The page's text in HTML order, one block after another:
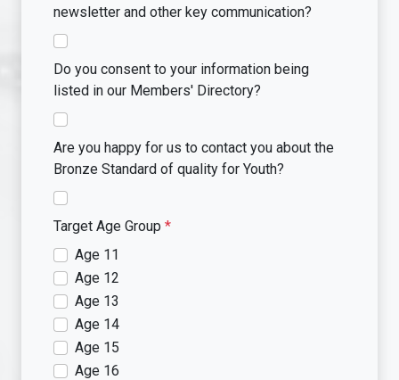
newsletter and other key communication?
Do you consent to your information being
listed in our Members' Directory?
Are you happy for us to contact you about the
Bronze Standard of quality for Youth?
Target Age Group *
Age 11
Age 12
Age 13
Age 14
Age 15
Age 16